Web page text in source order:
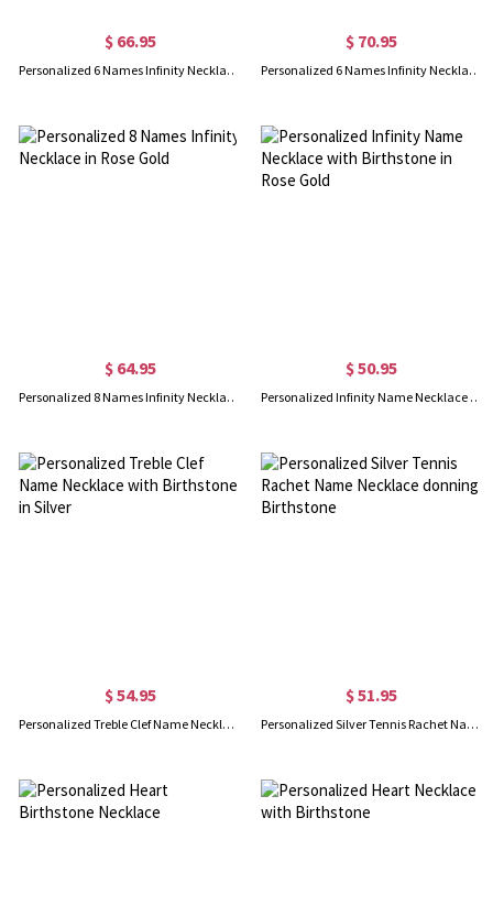
$ 66.95
Personalized 6 Names Infinity Necklace in Silver
$ 70.95
Personalized 6 Names Infinity Necklace in Rose Gold
$ 64.95
Personalized 8 Names Infinity Necklace in Rose Gold
$ 50.95
Personalized Infinity Name Necklace with Birthstone in Rose Gold
$ 54.95
Personalized Treble Clef Name Necklace with Birthstone in Silver
$ 51.95
Personalized Silver Tennis Rachet Name Necklace donning Birthstone